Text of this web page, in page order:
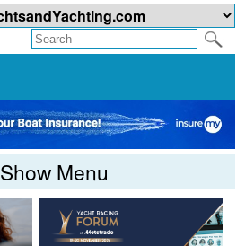
Show Menu